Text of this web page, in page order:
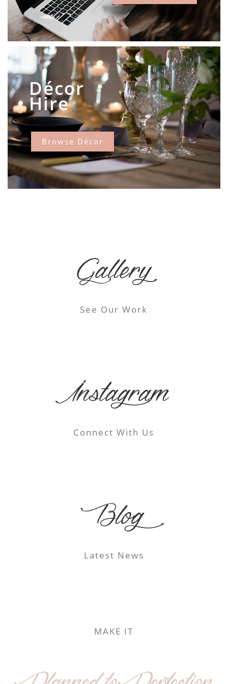
Décor
Hire
Browse Décor
Gallery
See Our Work
Instagram
Connect With Us
Blog
Latest News
MAKE IT